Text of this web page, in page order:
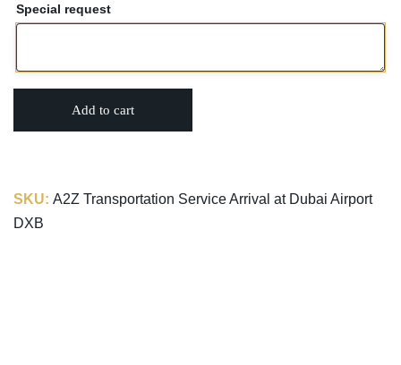
Special request
Add to cart
SKU: A2Z Transportation Service Arrival at Dubai Airport
DXB